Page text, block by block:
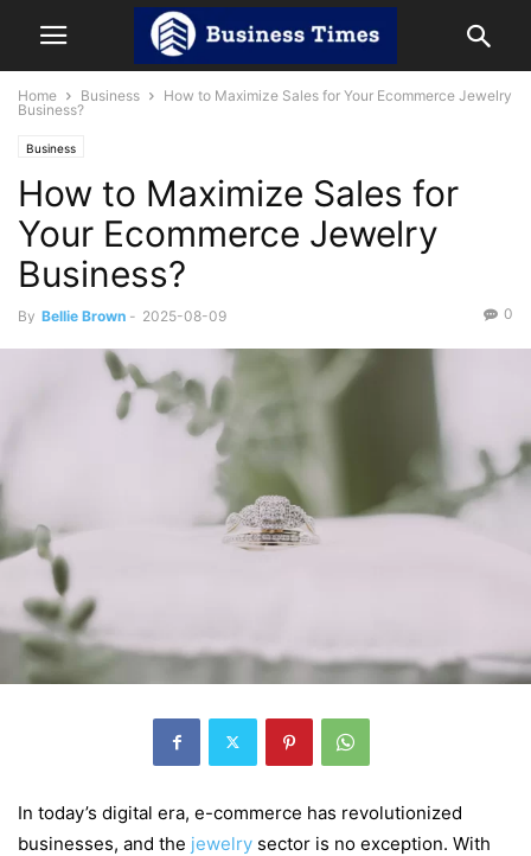
Home Business
How to Maximize Sales for Your Ecommerce Jewelry
Business?
Business
How to Maximize Sales for
Your Ecommerce Jewelry
Business?
By Bellie Brown - 2025-08-09 0
In today’s digital era, e-commerce has revolutionized
businesses, and the jewelry sector is no exception. With